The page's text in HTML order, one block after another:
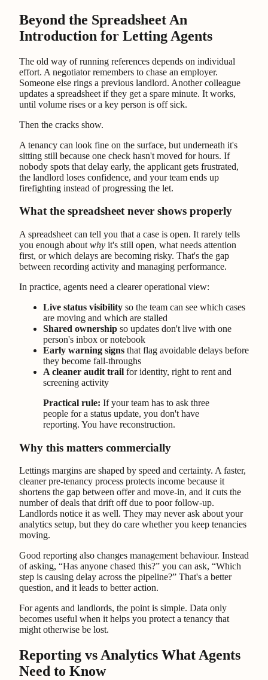
Beyond the Spreadsheet An
Introduction for Letting Agents
The old way of running references depends on individual
effort. A negotiator remembers to chase an employer.
Someone else rings a previous landlord. Another colleague
updates a spreadsheet if they get a spare minute. It works,
until volume rises or a key person is off sick.
Then the cracks show.
A tenancy can look fine on the surface, but underneath it's
sitting still because one check hasn't moved for hours. If
nobody spots that delay early, the applicant gets frustrated,
the landlord loses confidence, and your team ends up
firefighting instead of progressing the let.
What the spreadsheet never shows properly
A spreadsheet can tell you that a case is open. It rarely tells
you enough about why it's still open, what needs attention
first, or which delays are becoming risky. That's the gap
between recording activity and managing performance.
In practice, agents need a clearer operational view:
Live status visibility so the team can see which cases
are moving and which are stalled
Shared ownership so updates don't live with one
person's inbox or notebook
Early warning signs that flag avoidable delays before
they become fall-throughs
A cleaner audit trail for identity, right to rent and
screening activity
Practical rule: If your team has to ask three
people for a status update, you don't have
reporting. You have reconstruction.
Why this matters commercially
Lettings margins are shaped by speed and certainty. A faster,
cleaner pre-tenancy process protects income because it
shortens the gap between offer and move-in, and it cuts the
number of deals that drift off due to poor follow-up.
Landlords notice it as well. They may never ask about your
analytics setup, but they do care whether you keep tenancies
moving.
Good reporting also changes management behaviour. Instead
of asking, “Has anyone chased this?” you can ask, “Which
step is causing delay across the pipeline?” That's a better
question, and it leads to better action.
For agents and landlords, the point is simple. Data only
becomes useful when it helps you protect a tenancy that
might otherwise be lost.
Reporting vs Analytics What Agents
Need to Know